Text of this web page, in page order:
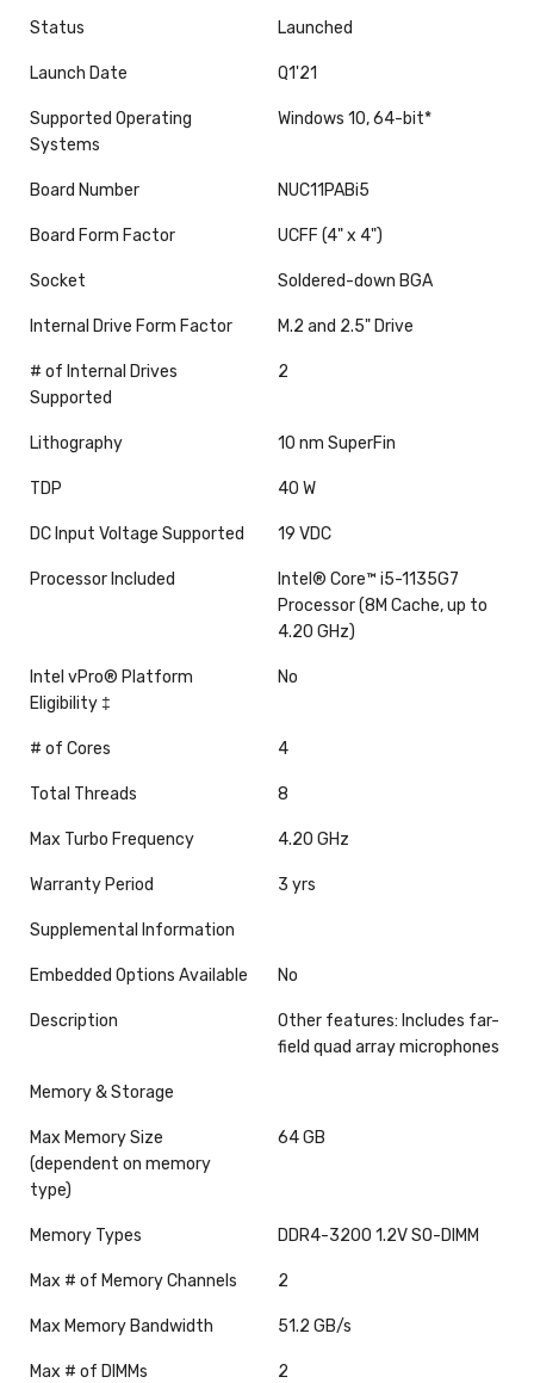
Status Launched
Launch Date Q1'21
Supported Operating
Systems
Windows 10, 64-bit*
Board Number NUC11PABi5
Board Form Factor UCFF (4" x 4")
Socket Soldered-down BGA
Internal Drive Form Factor M.2 and 2.5" Drive
# of Internal Drives
Supported
2
Lithography 10 nm SuperFin
TDP 40 W
DC Input Voltage Supported 19 VDC
Processor Included
Intel® Core™ i5-1135G7
Processor (8M Cache, up to
4.20 GHz)
Intel vPro® Platform
Eligibility ‡
No
# of Cores 4
Total Threads 8
Max Turbo Frequency 4.20 GHz
Warranty Period 3 yrs
Supplemental Information
Embedded Options Available No
Description
Other features: Includes far-
field quad array microphones
Memory & Storage
Max Memory Size
(dependent on memory
type)
64 GB
Memory Types DDR4-3200 1.2V SO-DIMM
Max # of Memory Channels 2
Max Memory Bandwidth 51.2 GB/s
Max # of DIMMs 2